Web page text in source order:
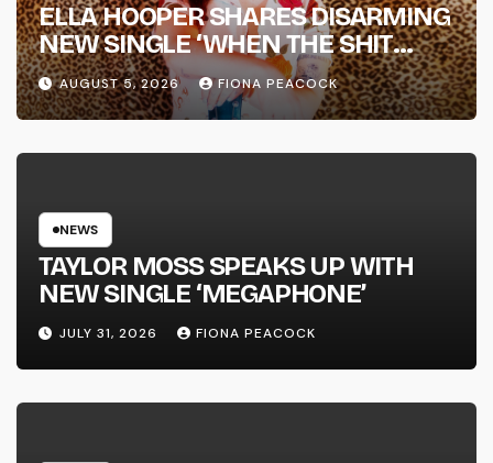
ELLA HOOPER SHARES DISARMING
NEW SINGLE ‘WHEN THE SHIT
WENT DOWN’ ANNOUNCES NEW
FULL-LENGTH ALBUM ‘OVERNIGHT
SUCCESS’ OUT OCTOBER 2 +
NATIONAL ALBUM LAUNCH TOUR
AUGUST 5, 2026 FIONA PEACOCK
NEWS
TAYLOR MOSS SPEAKS UP WITH
NEW SINGLE ‘MEGAPHONE’
JULY 31, 2026 FIONA PEACOCK